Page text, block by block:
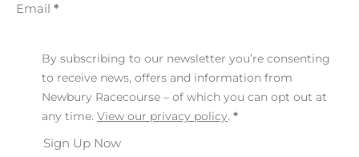
Email *
By subscribing to our newsletter you’re consenting
to receive news, offers and information from
Newbury Racecourse – of which you can opt out at
any time. View our privacy policy. *
Sign Up Now